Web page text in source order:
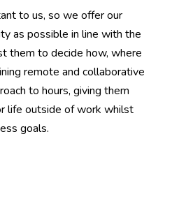
to us, so we offer our
as possible in line with the
them to decide how, where
remote and collaborative
to hours, giving them
life outside of work whilst
goals.